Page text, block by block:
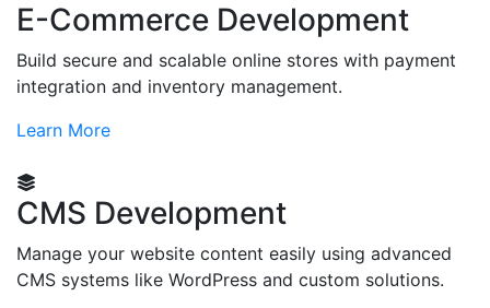
E-Commerce Development
Build secure and scalable online stores with payment
integration and inventory management.
Learn More
CMS Development
Manage your website content easily using advanced
CMS systems like WordPress and custom solutions.